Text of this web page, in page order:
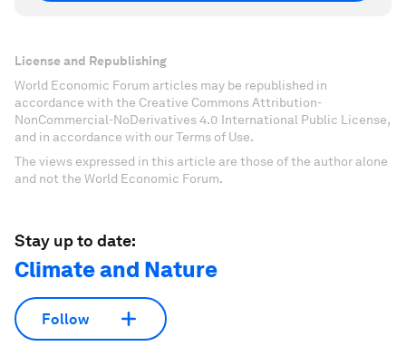
License and Republishing
World Economic Forum articles may be republished in
accordance with the Creative Commons Attribution-
NonCommercial-NoDerivatives 4.0 International Public License,
and in accordance with our Terms of Use.
The views expressed in this article are those of the author alone
and not the World Economic Forum.
Stay up to date:
Climate and Nature
Follow